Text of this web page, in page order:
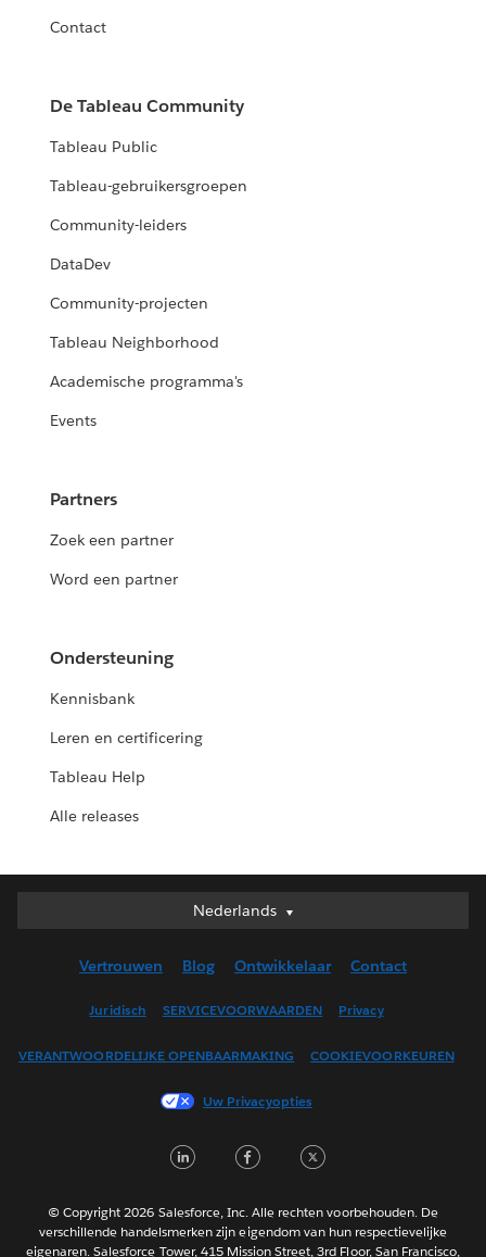
Contact
De Tableau Community
Tableau Public
Tableau-gebruikersgroepen
Community-leiders
DataDev
Community-projecten
Tableau Neighborhood
Academische programma's
Events
Partners
Zoek een partner
Word een partner
Ondersteuning
Kennisbank
Leren en certificering
Tableau Help
Alle releases
Nederlands
Nederlands
English (UK)
Français (Canada)
Français (France)
日本語
Português
Svenska
Vertrouwen Blog Ontwikkelaar Contact
Juridisch SERVICEVOORWAARDEN Privacy
VERANTWOORDELIJKE OPENBAARMAKING COOKIEVOORKEUREN
Uw Privacyopties
LinkedInFacebook
© Copyright 2026 Salesforce, Inc. Alle rechten voorbehouden. De
verschillende handelsmerken zijn eigendom van hun respectievelijke
eigenaren. Salesforce Tower, 415 Mission Street, 3rd Floor, San Francisco,